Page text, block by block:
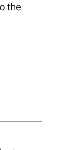
the